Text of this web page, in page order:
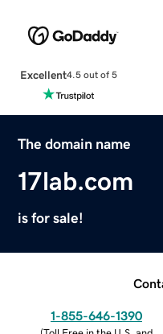
Excellent4.5 out of 5
The domain name
17lab.com
is for sale!
1-855-646-1390